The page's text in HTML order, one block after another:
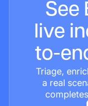
See
live
to-
Triage,
a real